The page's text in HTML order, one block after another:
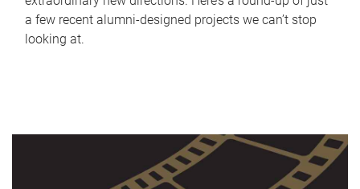
a few recent alumni-designed projects we can’t stop
looking at.